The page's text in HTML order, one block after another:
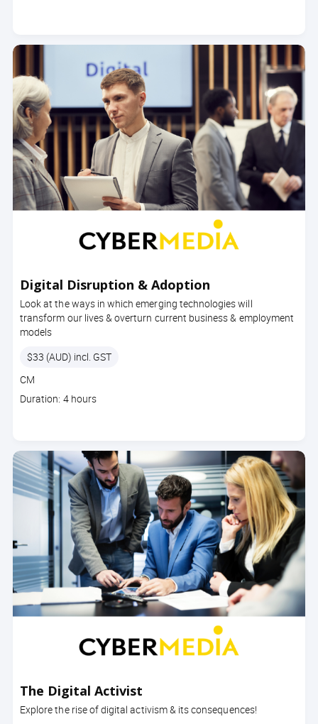
Digital Disruption & Adoption
Look at the ways in which emerging technologies will
transform our lives & overturn current business & employment
models
Price
$33 (AUD) incl. GST
Course
code
CM
Course
Duration: 4 hours
The Digital Activist
Explore the rise of digital activism & its consequences!